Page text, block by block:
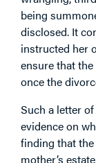
being
disclosed. It
instructed her
ensure that
once the
Such a letter
evidence on
finding that
mother’s